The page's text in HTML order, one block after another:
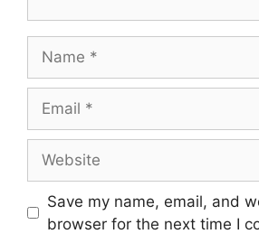
Save my name, email, and
browser for the next time I